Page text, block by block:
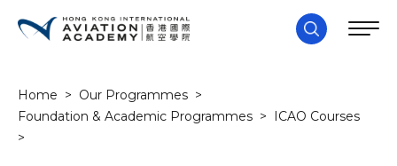
Home > Our Programmes >
Foundation & Academic Programmes >
ICAO Courses
>